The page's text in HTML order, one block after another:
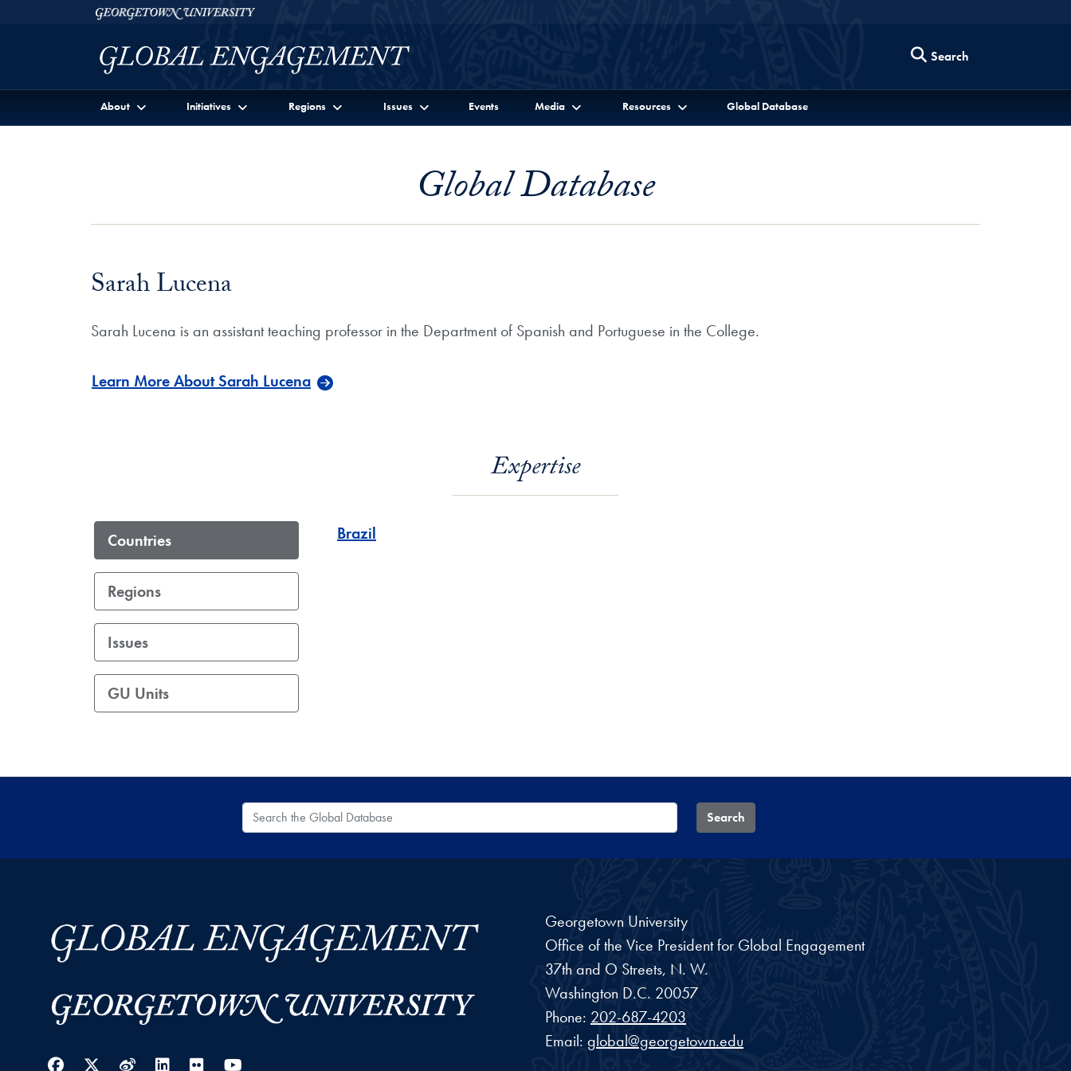
Skip to Georgetown Global Engagement Menu
Skip to main contentGeorgetown University
Search
About Initiatives Regions Issues Events Media Resources Global Database
Global Database
Sarah Lucena
Sarah Lucena is an assistant teaching professor in the Department of Spanish and Portuguese in the College.
Learn More About Sarah Lucena
Expertise
Countries
Regions
Issues
GU Units
Brazil
Search the Global Database Search
Facebook
Twitter
WeiboLinkedIn
Flickr
Georgetown University
Office of the Vice President for Global Engagement
37th and O Streets, N. W.
Washington D.C. 20057
Phone: 202-687-4203
Email: global@georgetown.edu